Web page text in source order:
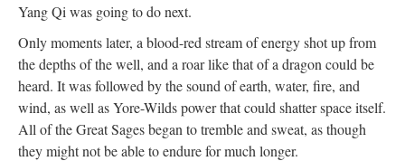
Yang Qi was going to do next.
Only moments later, a blood-red stream of energy shot up from
the depths of the well, and a roar like that of a dragon could be
heard. It was followed by the sound of earth, water, fire, and
wind, as well as Yore-Wilds power that could shatter space itself.
All of the Great Sages began to tremble and sweat, as though
they might not be able to endure for much longer.